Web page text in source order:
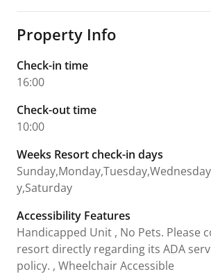
Property Info
Check-in time
16:00
Check-out time
10:00
Weeks Resort check-in days
y,Saturday
Accessibility Features
Handicapped Unit , No Pets. Please
resort directly regarding its ADA
policy. , Wheelchair Accessible